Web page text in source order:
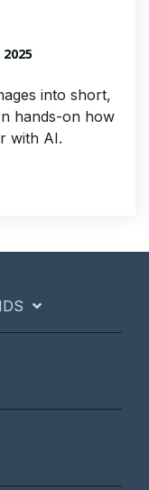
into short,
hands-on how
with AI.